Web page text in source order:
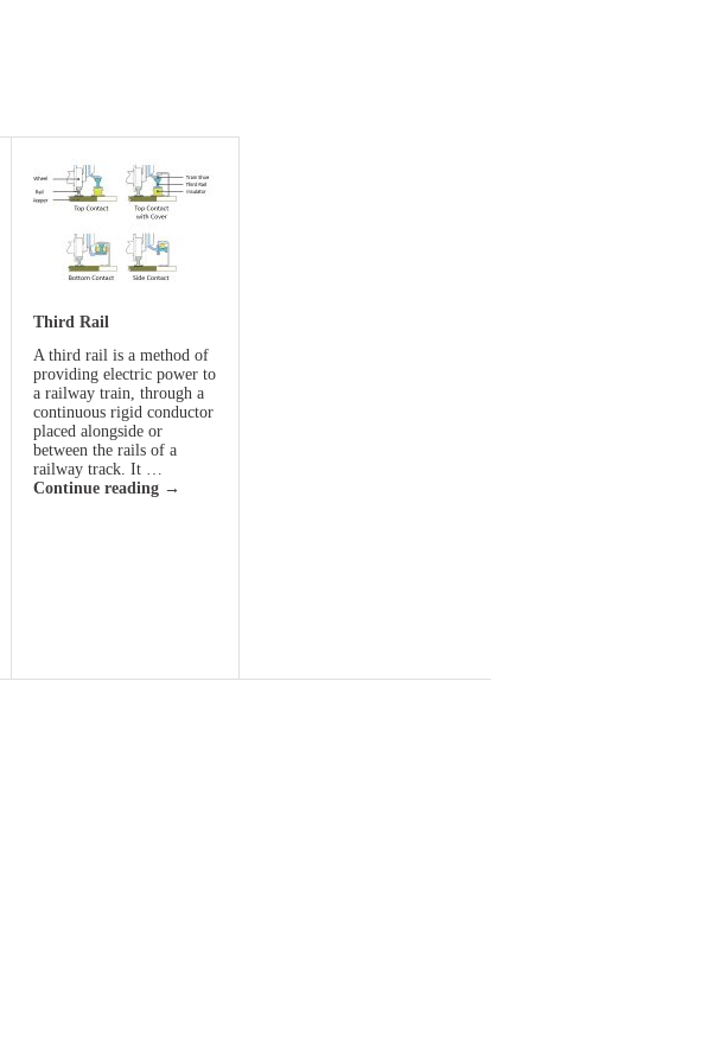
Third Rail
A third rail is a method of
providing electric power to
a railway train, through a
continuous rigid conductor
placed alongside or
between the rails of a
railway track. It …
Continue reading →